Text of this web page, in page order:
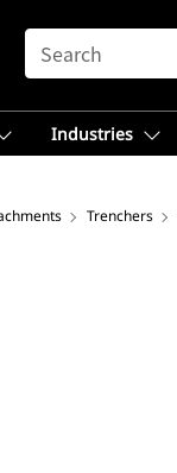
SEARCH
Industries
Trenchers